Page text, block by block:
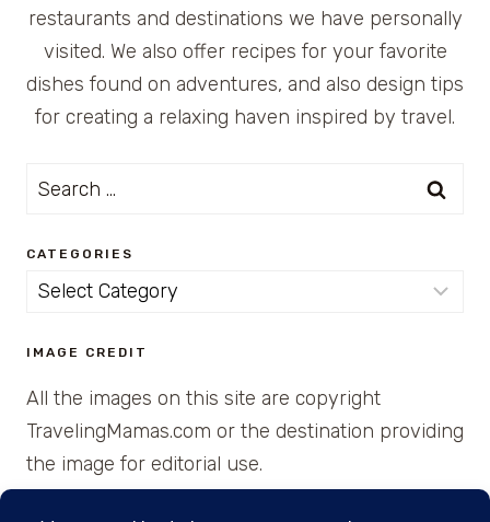
restaurants and destinations we have personally
visited. We also offer recipes for your favorite
dishes found on adventures, and also design tips
for creating a relaxing haven inspired by travel.
Search
CATEGORIES
Categories
IMAGE CREDIT
All the images on this site are copyright
TravelingMamas.com or the destination providing
the image for editorial use.